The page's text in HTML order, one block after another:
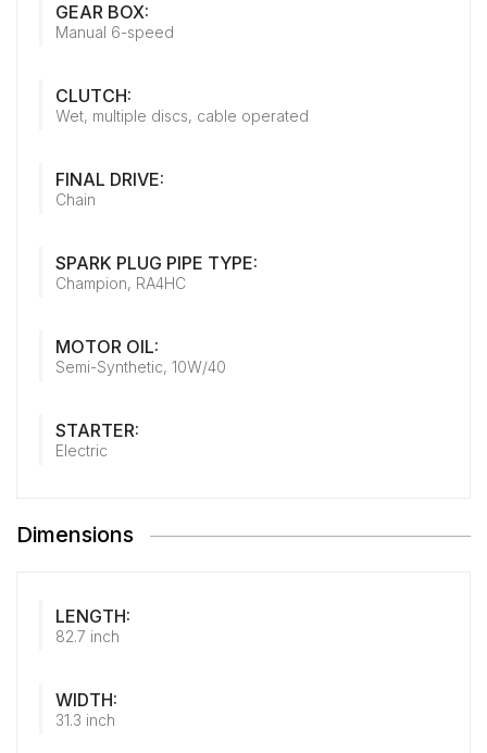
GEAR BOX:
Manual 6-speed
CLUTCH:
Wet, multiple discs, cable operated
FINAL DRIVE:
Chain
SPARK PLUG PIPE TYPE:
Champion, RA4HC
MOTOR OIL:
Semi-Synthetic, 10W/40
STARTER:
Electric
Dimensions
LENGTH:
82.7 inch
WIDTH:
31.3 inch